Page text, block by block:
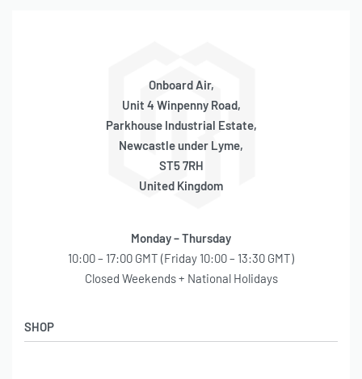
Onboard Air,
Unit 4 Winpenny Road,
Parkhouse Industrial Estate,
Newcastle under Lyme,
ST5 7RH
United Kingdom
Monday – Thursday
10:00 – 17:00 GMT (Friday 10:00 – 13:30 GMT)
Closed Weekends + National Holidays
SHOP